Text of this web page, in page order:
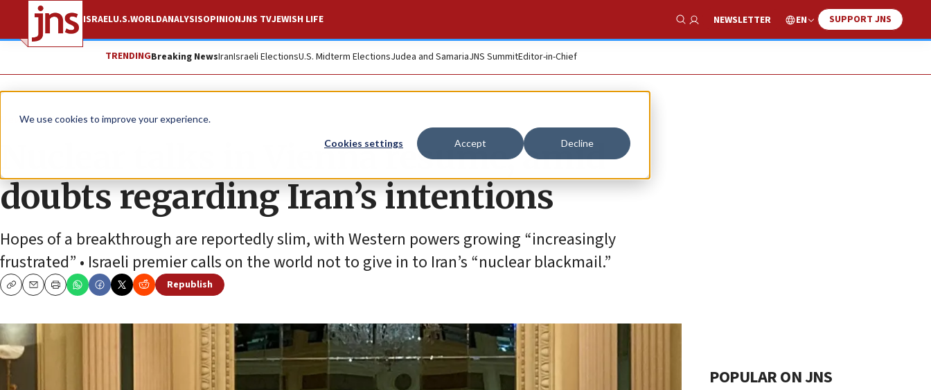
We use cookies to improve your experience.
Cookies settings Accept Decline
ISRAELU.S.WORLDANALYSISOPINIONJNS TVJEWISH LIFE
Show Search
NEWSLETTER EN SUPPORT JNS
TRENDINGBreaking NewsIranIsraeli ElectionsU.S. Midterm ElectionsJudea and SamariaJNS SummitEditor-in-Chief
News World News
Nuclear talks in Vienna resume, amid
doubts regarding Iran’s intentions
Hopes of a breakthrough are reportedly slim, with Western powers growing “increasingly
frustrated” • Israeli premier calls on the world not to give in to Iran’s “nuclear blackmail.”
CopyEmailPrint
Republish
POPULAR ON JNS